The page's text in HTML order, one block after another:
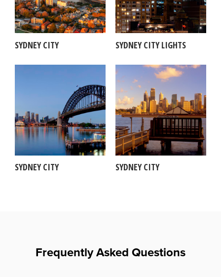
SYDNEY CITY SYDNEY CITY LIGHTS
SYDNEY CITY SYDNEY CITY
Frequently Asked Questions